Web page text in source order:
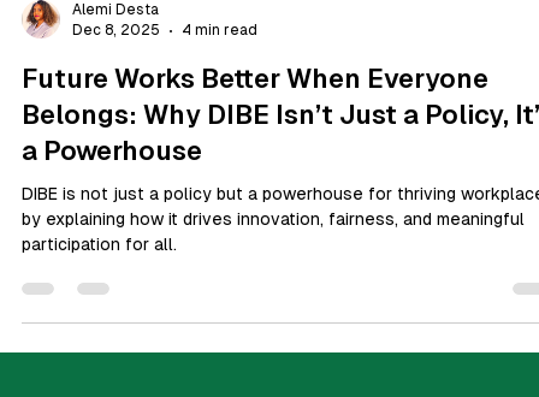
Alemi Desta
Dec 8, 2025
4 min read
Future Works Better When Everyone
a Powerhouse
DIBE is not just a policy but a powerhouse for thriving
by explaining how it drives innovation, fairness, and meaningful